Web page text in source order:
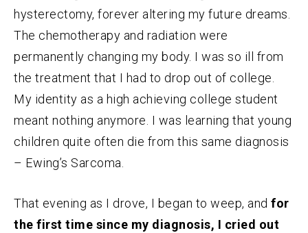
hysterectomy, forever altering my future dreams.
The chemotherapy and radiation were
permanently changing my body. I was so ill from
the treatment that I had to drop out of college.
My identity as a high achieving college student
meant nothing anymore. I was learning that young
children quite often die from this same diagnosis
– Ewing’s Sarcoma.
That evening as I drove, I began to weep, and for
the first time since my diagnosis, I cried out